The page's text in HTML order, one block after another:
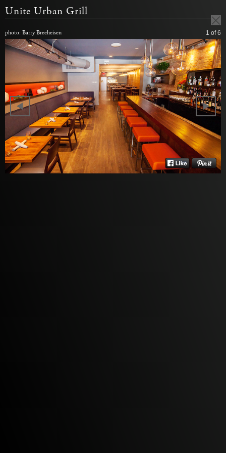
Unite Urban Grill
photo: Barry Brecheisen 1 of 6